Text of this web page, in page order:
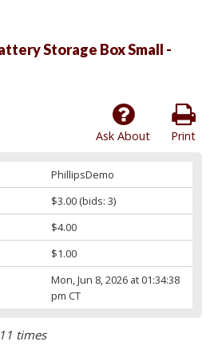
Storage Box Small -
Print
Ask About
PhillipsDemo
$3.00(bids: 3)
$4.00
$1.00
Mon, Jun 8, 2026 at 01:34:38
pm CT
times